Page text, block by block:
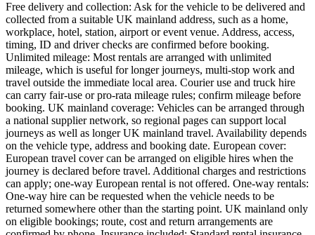
Free delivery and collection: Ask for the vehicle to be delivered and
collected from a suitable UK mainland address, such as a home,
workplace, hotel, station, airport or event venue. Address, access,
timing, ID and driver checks are confirmed before booking.
Unlimited mileage: Most rentals are arranged with unlimited
mileage, which is useful for longer journeys, multi-stop work and
travel outside the immediate local area. Courier use and truck hire
can carry fair-use or pro-rata mileage rules; confirm mileage before
booking. UK mainland coverage: Vehicles can be arranged through
a national supplier network, so regional pages can support local
journeys as well as longer UK mainland travel. Availability depends
on the vehicle type, address and booking date. European cover:
European travel cover can be arranged on eligible hires when the
journey is declared before travel. Additional charges and restrictions
can apply; one-way European rental is not offered. One-way rentals:
One-way hire can be requested when the vehicle needs to be
returned somewhere other than the starting point. UK mainland only
on eligible bookings; route, cost and return arrangements are